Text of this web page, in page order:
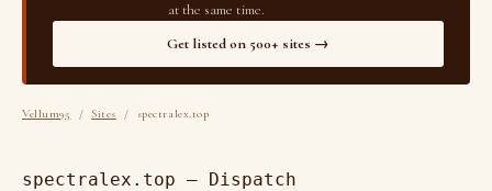
at the same time.
Get listed on 500+ sites →
Vellum95 /Sites / spectralex.top
spectralex.top — Dispatch